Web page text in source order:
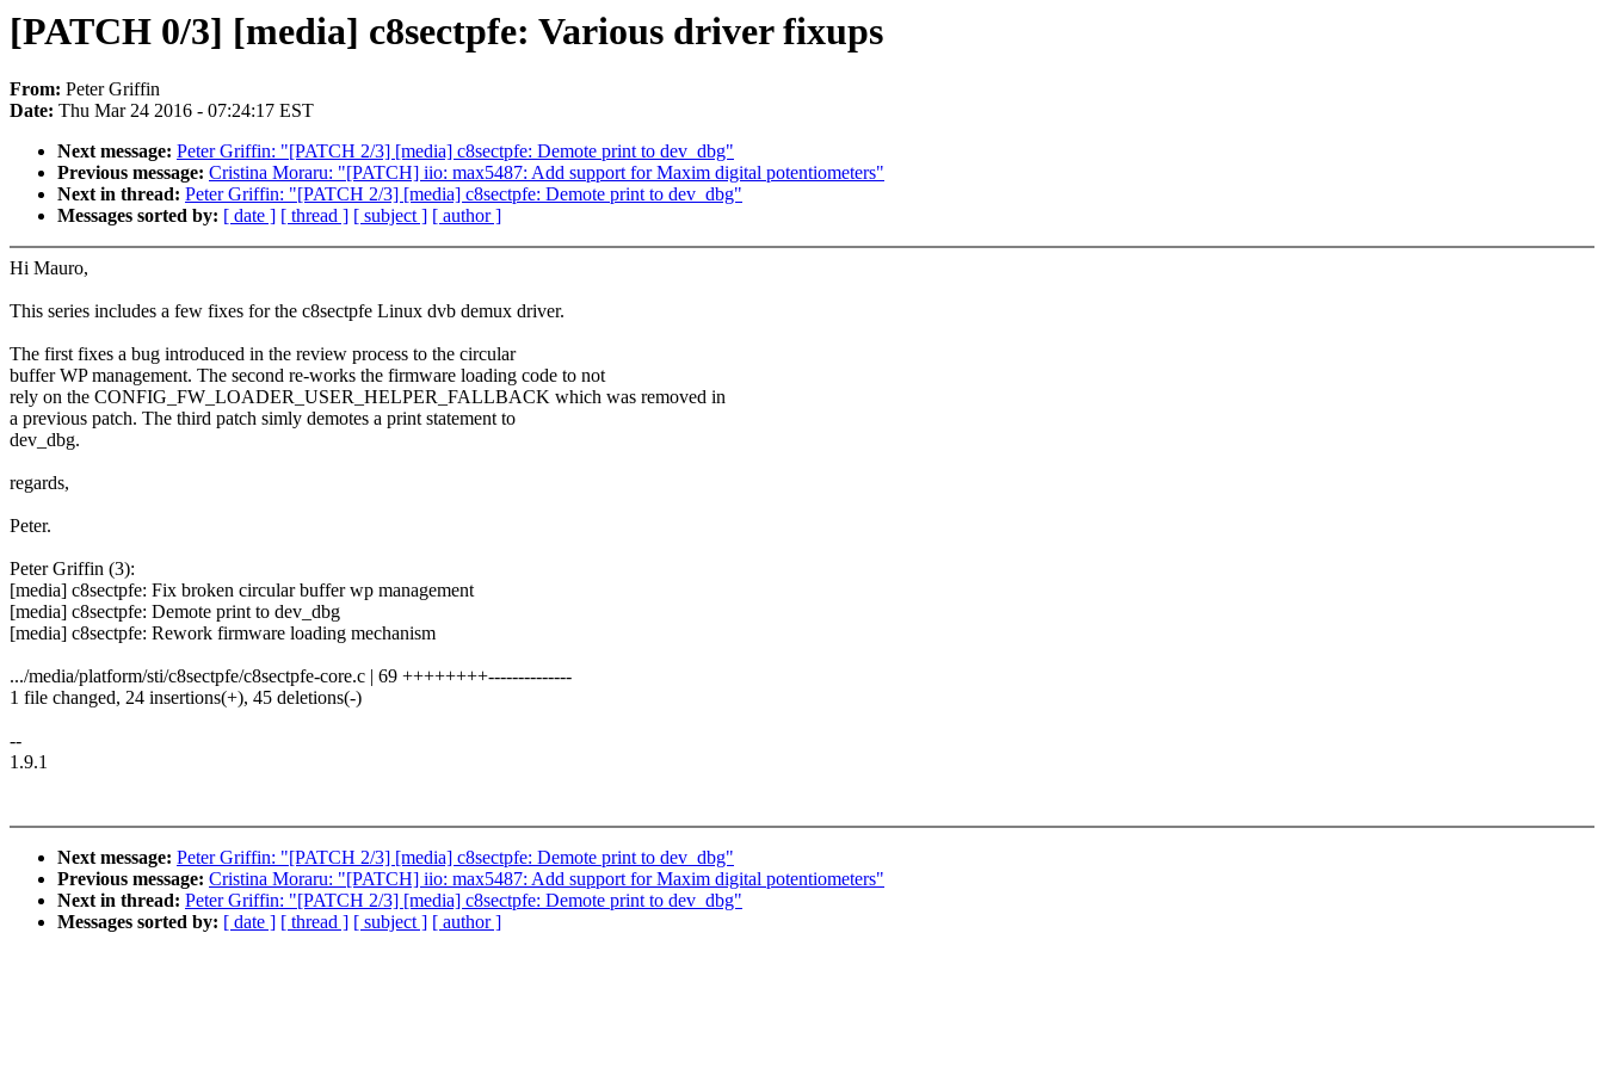
[PATCH 0/3] [media] c8sectpfe: Various driver fixups
From: Peter Griffin
Date: Thu Mar 24 2016 - 07:24:17 EST
Next message: Peter Griffin: "[PATCH 2/3] [media] c8sectpfe: Demote print to dev_dbg"
Previous message: Cristina Moraru: "[PATCH] iio: max5487: Add support for Maxim digital potentiometers"
Next in thread: Peter Griffin: "[PATCH 2/3] [media] c8sectpfe: Demote print to dev_dbg"
Messages sorted by: [ date ] [ thread ] [ subject ] [ author ]
Hi Mauro,
This series includes a few fixes for the c8sectpfe Linux dvb demux driver.
The first fixes a bug introduced in the review process to the circular
buffer WP management. The second re-works the firmware loading code to not
rely on the CONFIG_FW_LOADER_USER_HELPER_FALLBACK which was removed in
a previous patch. The third patch simly demotes a print statement to
dev_dbg.
regards,
Peter.
Peter Griffin (3):
[media] c8sectpfe: Fix broken circular buffer wp management
[media] c8sectpfe: Demote print to dev_dbg
[media] c8sectpfe: Rework firmware loading mechanism
.../media/platform/sti/c8sectpfe/c8sectpfe-core.c | 69 ++++++++--------------
1 file changed, 24 insertions(+), 45 deletions(-)
--
1.9.1
Next message: Peter Griffin: "[PATCH 2/3] [media] c8sectpfe: Demote print to dev_dbg"
Previous message: Cristina Moraru: "[PATCH] iio: max5487: Add support for Maxim digital potentiometers"
Next in thread: Peter Griffin: "[PATCH 2/3] [media] c8sectpfe: Demote print to dev_dbg"
Messages sorted by: [ date ] [ thread ] [ subject ] [ author ]